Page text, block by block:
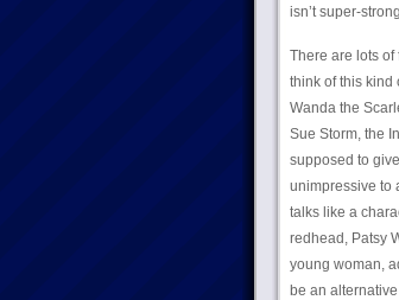
isn’t super-
There are lots of
think of this kind
Wanda the
Sue Storm, the
supposed to
unimpressive to
talks like a
redhead, Patsy
young woman,
be an